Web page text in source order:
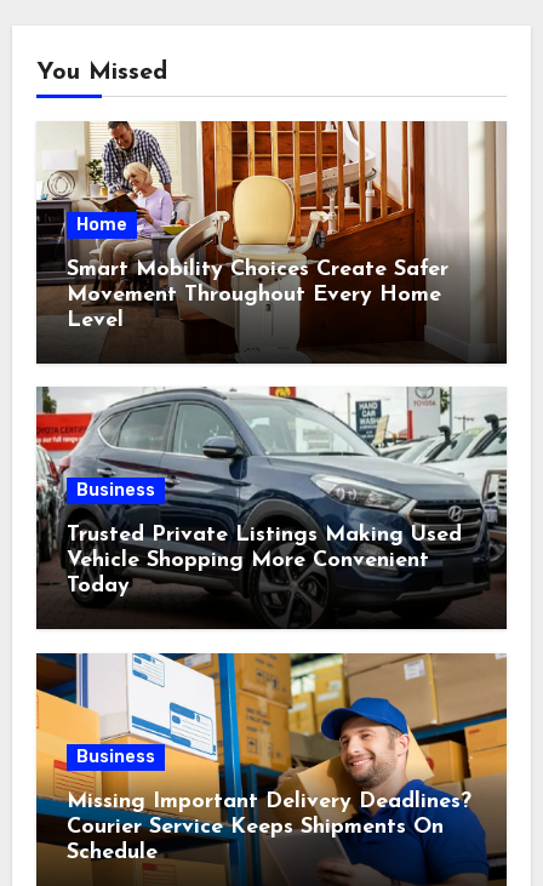
You Missed
Home
Smart Mobility Choices Create Safer
Movement Throughout Every Home
Level
Business
Trusted Private Listings Making Used
Vehicle Shopping More Convenient
Today
Business
Missing Important Delivery Deadlines?
Courier Service Keeps Shipments On
Schedule